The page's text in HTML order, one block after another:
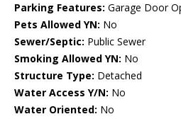
Parking Features: Garage Door
Pets Allowed YN: No
Sewer/Septic: Public Sewer
Smoking Allowed YN: No
Structure Type: Detached
Water Access Y/N: No
Water Oriented: No